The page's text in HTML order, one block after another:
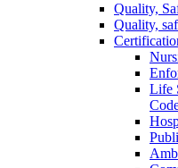
Quality,
Quality,
Life